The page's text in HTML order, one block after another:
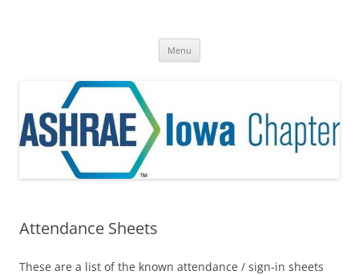
Menu
Attendance Sheets
These are a list of the known attendance / sign-in sheets